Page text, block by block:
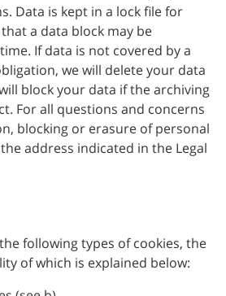
Data is kept in a lock file for
a data block may be
If data is not covered by a
we will delete your data
block your data if the archiving
For all questions and concerns
blocking or erasure of personal
address indicated in the Legal
following types of cookies, the
of which is explained below: